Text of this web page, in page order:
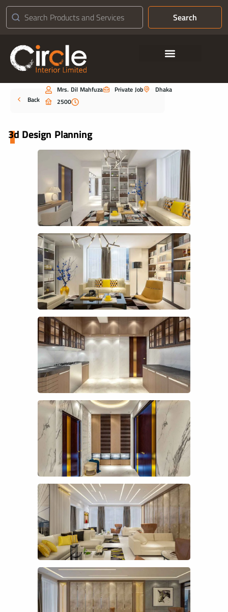
Search
Back
Mrs. Dil Mahfuza Private Job
Dhaka
2500
3d Design Planning